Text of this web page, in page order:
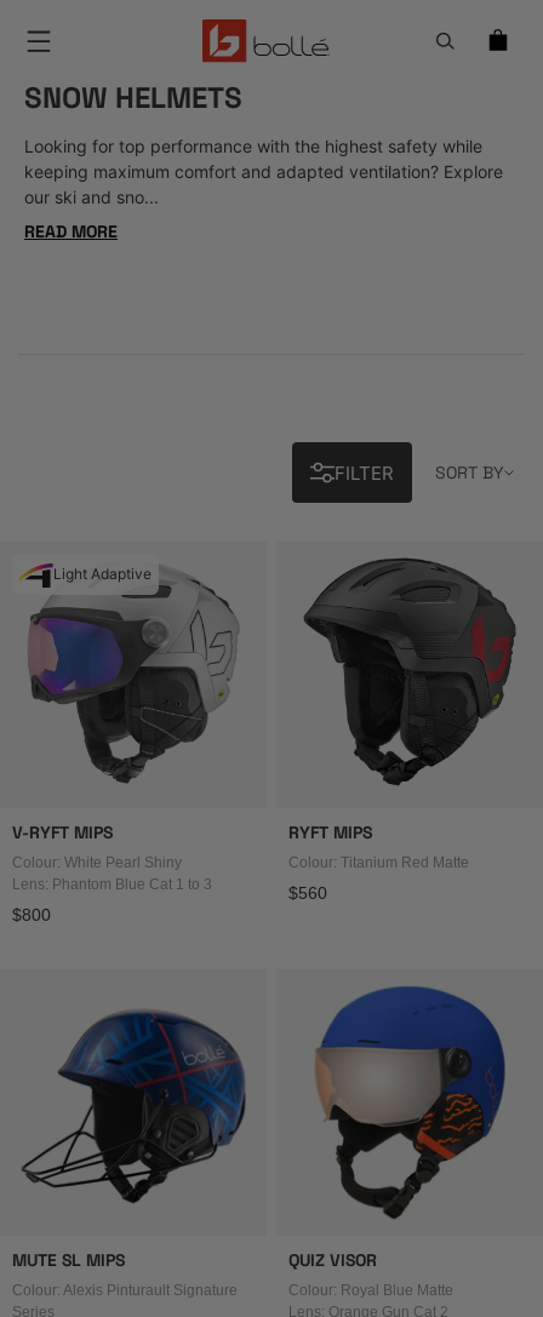
Menu
SNOW HELMETS
Looking for top performance with the highest safety while
keeping maximum comfort and adapted ventilation? Explore
our ski and sno...
READ MORE
FILTER
24 Sort
SORT BY
V-RYFT MIPS
Colour: White Pearl Shiny
Lens: Phantom Blue Cat 1 to 3
Regular price
$800
Light Adaptive
RYFT MIPS
Colour: Titanium Red Matte
Regular price
$560
MUTE SL MIPS
Colour: Alexis Pinturault Signature
Series
QUIZ VISOR
Colour: Royal Blue Matte
Lens: Orange Gun Cat 2